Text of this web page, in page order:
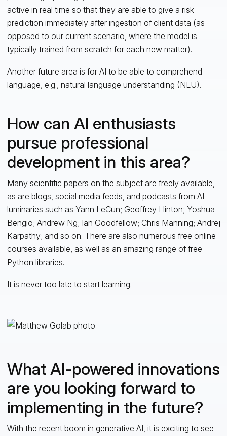
active in real time so that they are able to give a risk
prediction immediately after ingestion of client data (as
opposed to our current scenario, where the model is
typically trained from scratch for each new matter).
Another future area is for AI to be able to comprehend
language, e.g., natural language understanding (NLU).
How can AI enthusiasts
pursue professional
development in this area?
Many scientific papers on the subject are freely available,
as are blogs, social media feeds, and podcasts from AI
luminaries such as Yann LeCun; Geoffrey Hinton; Yoshua
Bengio; Andrew Ng; Ian Goodfellow; Chris Manning; Andrej
Karpathy; and so on. There are also numerous free online
courses available, as well as an amazing range of free
Python libraries.
It is never too late to start learning.
What AI-powered innovations
are you looking forward to
implementing in the future?
With the recent boom in generative AI, it is exciting to see